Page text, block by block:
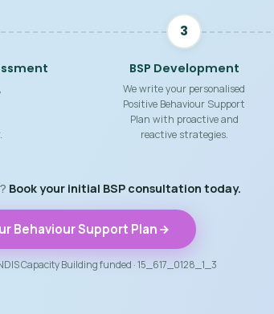
3
BSP Development
We write your personalised
Positive Behaviour Support
Plan with proactive and
reactive strategies.
Book your initial BSP consultation today.
Behaviour Support Plan
Capacity Building funded · 15_617_0128_1_3